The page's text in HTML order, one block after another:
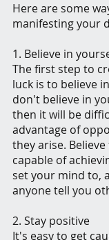
Here are some
manifesting your
1. Believe in
The first step to
luck is to believe
don't believe in
then it will be
advantage of
they arise.
capable of
set your mind to,
anyone tell you
2. Stay positive
It's easy to get